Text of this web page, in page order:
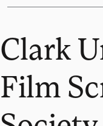
Clark
Film